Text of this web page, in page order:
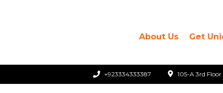
About Us Get
105-A 3rd
+923334333387